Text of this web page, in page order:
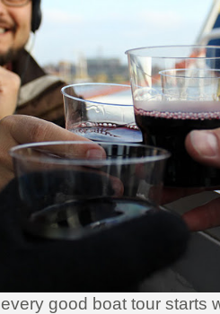
every good boat tour starts